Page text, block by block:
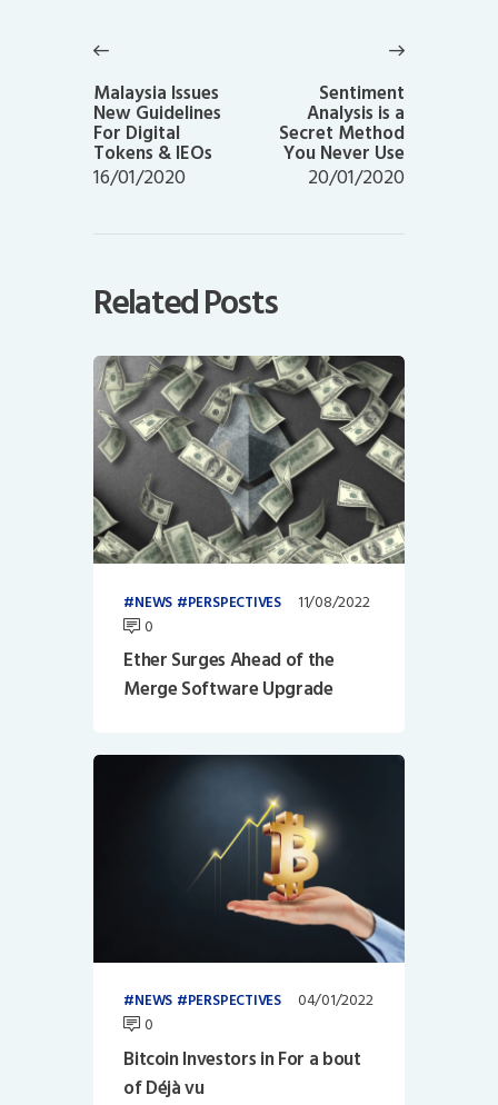
navigation
post:
Malaysia Issues
New Guidelines
For Digital
Tokens & IEOs
16/01/2020
Sentiment
Analysis is a
Secret Method
You Never Use
20/01/2020
Related Posts
NEWS PERSPECTIVES
11/08/2022
0
Ether Surges Ahead of the
Merge Software Upgrade
NEWS PERSPECTIVES
04/01/2022
0
Bitcoin Investors in For a bout
of Déjà vu